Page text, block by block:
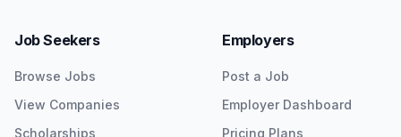
Job Seekers
Browse Jobs
View Companies
Scholarships
Employers
Post a Job
Employer Dashboard
Pricing Plans